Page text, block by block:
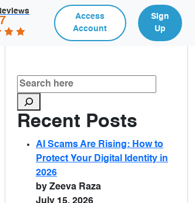
Access
Account
Sign
Up
Recent Posts
AI Scams Are Rising: How to
Protect Your Digital Identity in
2026
by Zeeva Raza